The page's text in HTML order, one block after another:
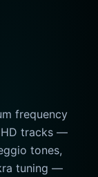
frequency
HD tracks —
tones,
tuning —